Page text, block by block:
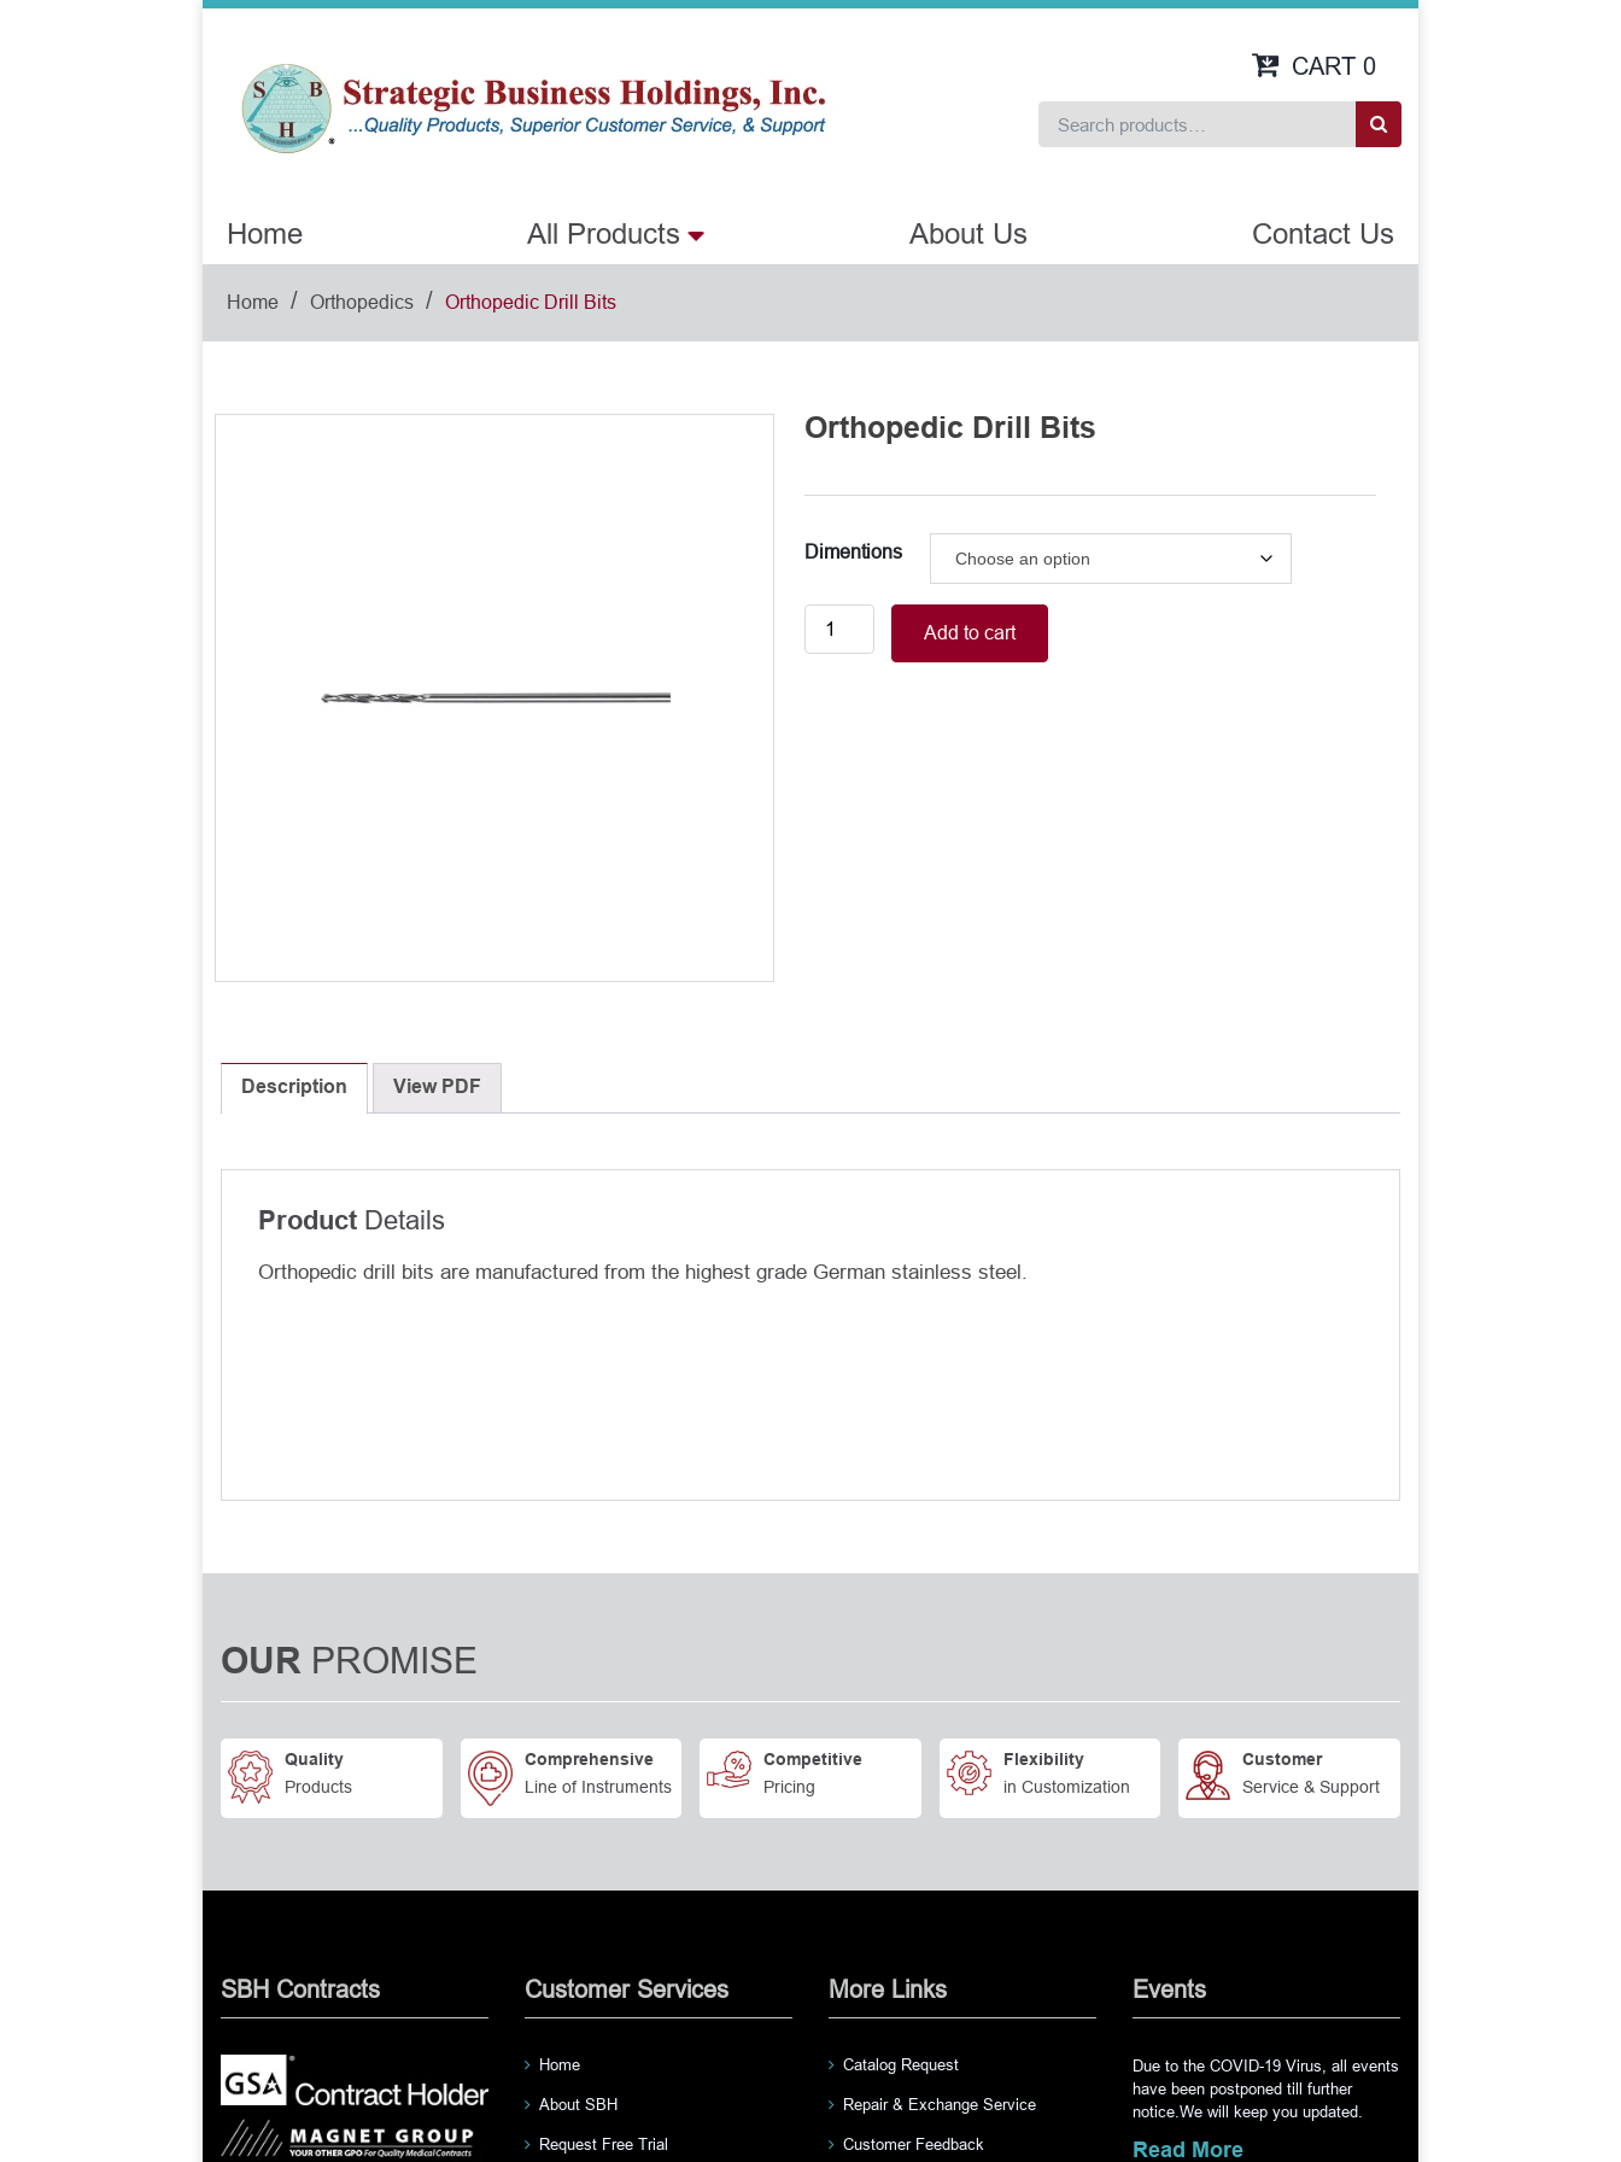
CART 0
Home All Products About Us Contact Us
Home / Orthopedics / Orthopedic Drill Bits
Orthopedic Drill Bits
Dimentions
Orthopedic
Add to cart
Description View PDF
Product Details
Orthopedic drill bits are manufactured from the highest grade German stainless steel.
OUR PROMISE
Quality
Products
Comprehensive
Line of Instruments
Competitive
Pricing
Flexibility
in Customization
Customer
Service & Support
SBH Contracts Customer Services
Home
About SBH
Request Free Trial
More Links
Catalog Request
Repair & Exchange Service
Customer Feedback
Events
Due to the COVID-19 Virus, all events
have been postponed till further
notice.We will keep you updated.
Read More